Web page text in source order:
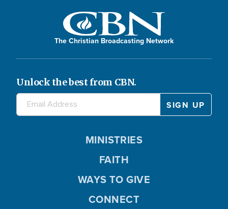
The Christian Broadcasting Network
Unlock the best from CBN.
MINISTRIES
FAITH
WAYS TO GIVE
CONNECT